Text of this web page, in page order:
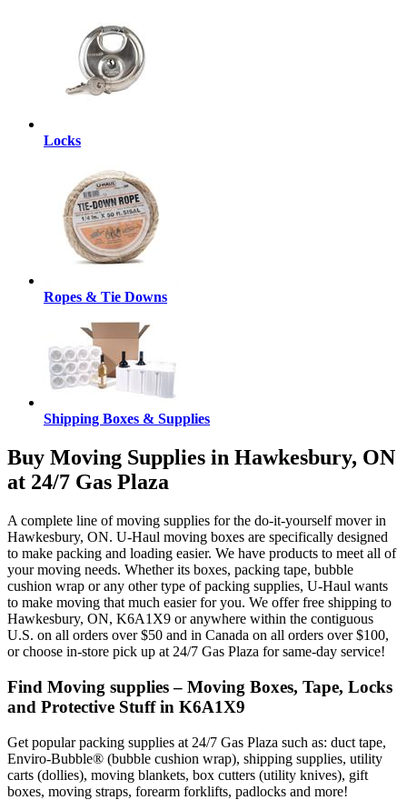
Locks
Ropes & Tie Downs
Shipping Boxes & Supplies
Buy Moving Supplies in Hawkesbury, ON
at 24/7 Gas Plaza
A complete line of moving supplies for the do-it-yourself mover in
Hawkesbury, ON. U-Haul moving boxes are specifically designed
to make packing and loading easier. We have products to meet all of
your moving needs. Whether its boxes, packing tape, bubble
cushion wrap or any other type of packing supplies, U-Haul wants
to make moving that much easier for you. We offer free shipping to
Hawkesbury, ON, K6A1X9 or anywhere within the contiguous
U.S. on all orders over $50 and in Canada on all orders over $100,
or choose in-store pick up at 24/7 Gas Plaza for same-day service!
Find Moving supplies – Moving Boxes, Tape, Locks
and Protective Stuff in K6A1X9
Get popular packing supplies at 24/7 Gas Plaza such as: duct tape,
Enviro-Bubble® (bubble cushion wrap), shipping supplies, utility
carts (dollies), moving blankets, box cutters (utility knives), gift
boxes, moving straps, forearm forklifts, padlocks and more!